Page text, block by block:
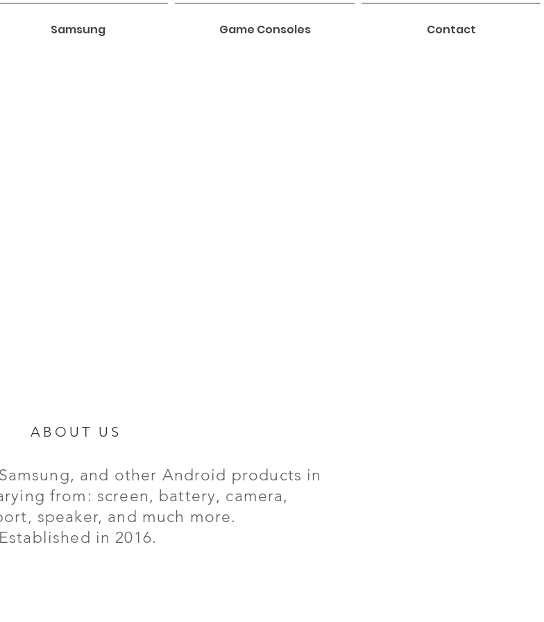
Samsung Game Consoles Contact
ABOUT US
and other Android products in
from: screen, battery, camera,
speaker, and much more.
Established in 2016.